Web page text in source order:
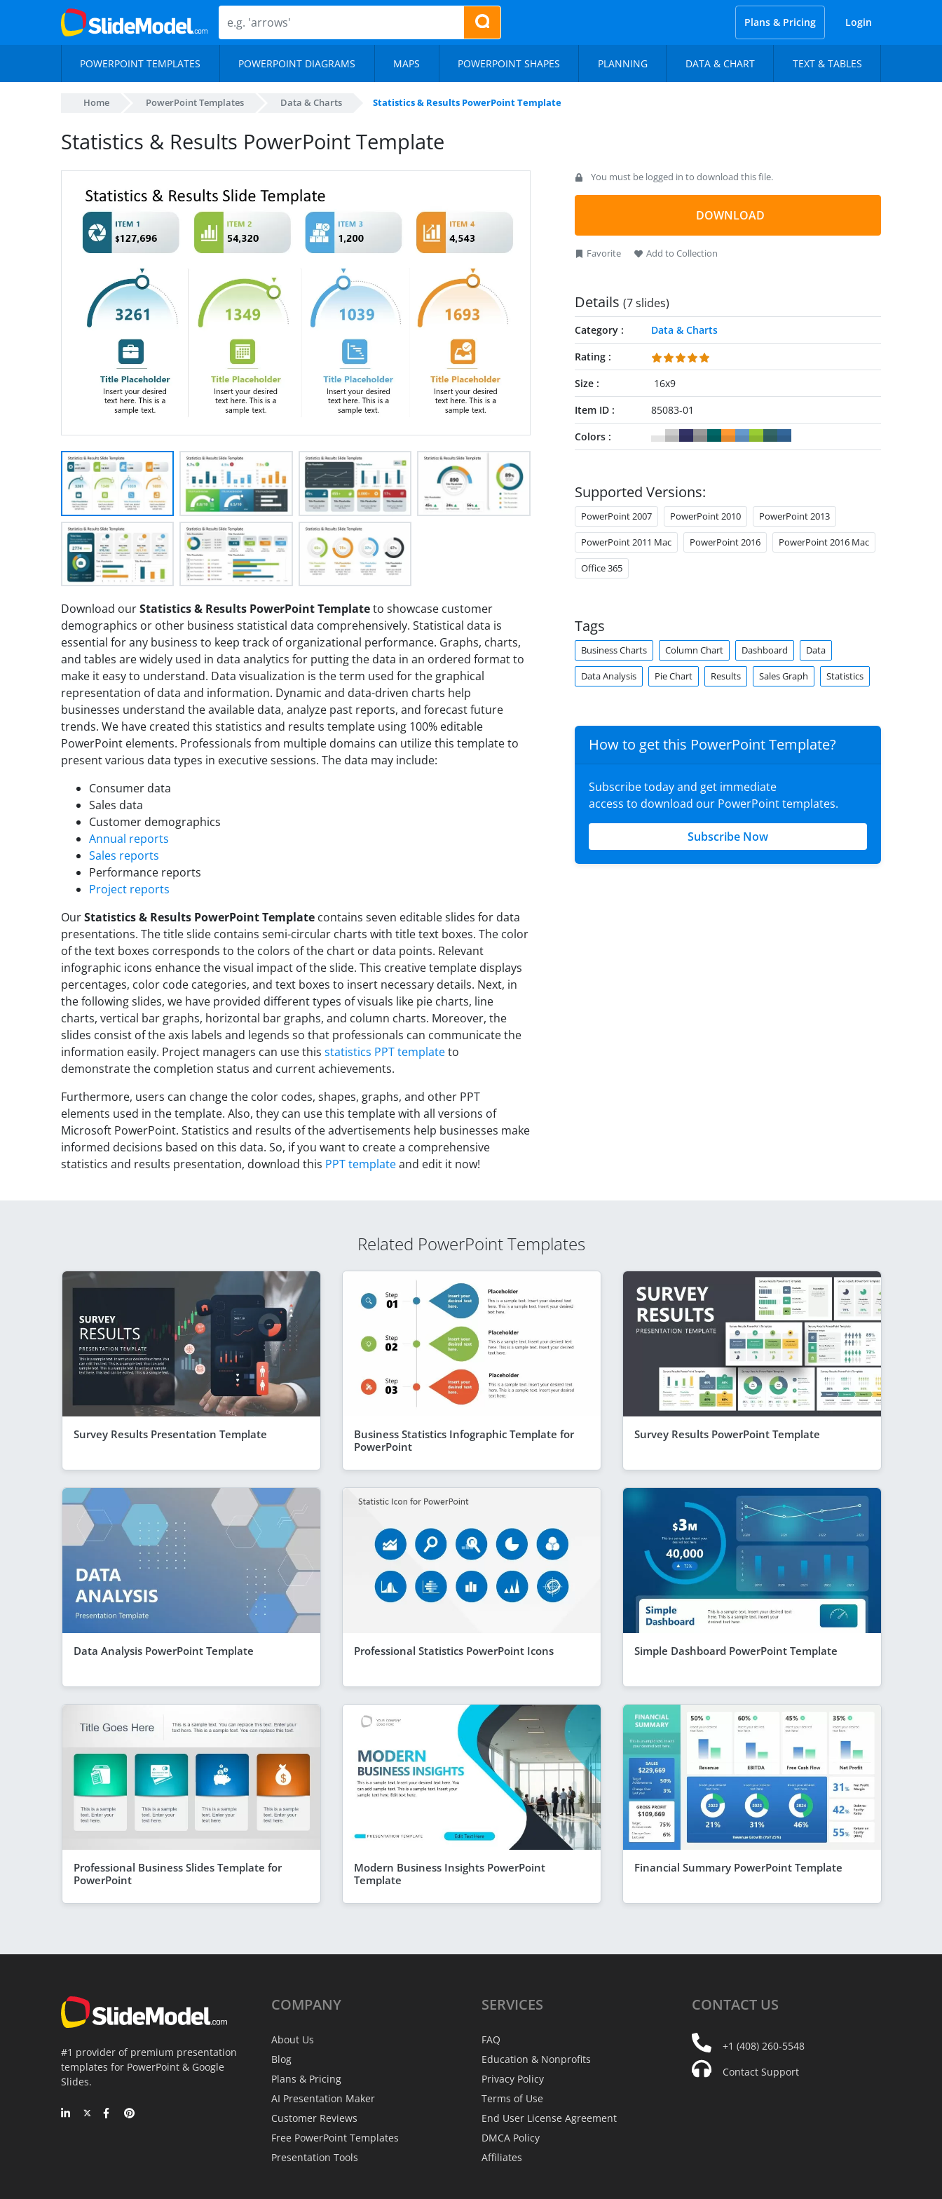
Plans & Pricing Login
POWERPOINT TEMPLATES POWERPOINT DIAGRAMS MAPS POWERPOINT SHAPES PLANNING DATA & CHART TEXT & TABLES
Home PowerPoint Templates Data & Charts Statistics & Results PowerPoint Template
Statistics & Results PowerPoint Template
Download ourStatistics & Results PowerPoint Templateto showcase customer
demographics or other business statistical data comprehensively. Statistical data is
essential for any business to keep track of organizational performance. Graphs, charts,
and tables are widely used in data analytics for putting the data in an ordered format to
make it easy to understand. Data visualization is the term used for the graphical
representation of data and information. Dynamic and data-driven charts help
businesses understand the available data, analyze past reports, and forecast future
trends. We have created this statistics and results template using 100% editable
PowerPoint elements. Professionals from multiple domains can utilize this template to
present various data types in executive sessions. The data may include:
Consumer data
Sales data
Customer demographics
Annual reports
Sales reports
Performance reports
Project reports
OurStatistics & Results PowerPoint Template contains seven editable slides for data
presentations. The title slide contains semi-circular charts with title text boxes. The color
of the text boxes corresponds to the colors of the chart or data points. Relevant
infographic icons enhance the visual impact of the slide. This creative template displays
percentages, color code categories, and text boxes to insert necessary details. Next, in
the following slides, we have provided different types of visuals like pie charts, line
charts, vertical bar graphs, horizontal bar graphs, and column charts. Moreover, the
slides consist of the axis labels and legends so that professionals can communicate the
information easily. Project managers can use this statistics PPT templateto
demonstrate the completion status and current achievements.
Furthermore, users can change the color codes, shapes, graphs, and other PPT
elements used in the template. Also, they can use this template with all versions of
Microsoft PowerPoint. Statistics and results of the advertisements help businesses make
informed decisions based on this data. So, if you want to create a comprehensive
statistics and results presentation, download this PPT templateand edit it now!
You must be logged in to download this file.
DOWNLOAD
Favorite Add to Collection
Details (7 slides)
Category
Data & Charts
Rating
Size
16x9
Item ID
85083-01
Colors
Supported Versions:
PowerPoint 2007 PowerPoint 2010 PowerPoint 2013
PowerPoint 2011 Mac PowerPoint 2016 PowerPoint 2016 Mac
Office 365
Tags
Business Charts Column Chart Dashboard Data
Data Analysis Pie Chart Results Sales Graph Statistics
How to get this PowerPoint Template?
Subscribe today and get immediate
access to download our PowerPoint templates.
Subscribe Now
Related PowerPoint Templates
Survey Results Presentation Template
Business Statistics Infographic Template for
PowerPoint
Survey Results PowerPoint Template
Data Analysis PowerPoint Template Professional Statistics PowerPoint Icons Simple Dashboard PowerPoint Template
Professional Business Slides Template for
PowerPoint
Modern Business Insights PowerPoint
Template
Financial Summary PowerPoint Template
#1 provider of premium presentation
templates for PowerPoint & Google
Slides.
COMPANY
About Us
Blog
Plans & Pricing
AI Presentation Maker
Customer Reviews
Free PowerPoint Templates
Presentation Tools
SERVICES
FAQ
Education & Nonprofits
Privacy Policy
Terms of Use
End User License Agreement
DMCA Policy
Affiliates
CONTACT US
+1 (408) 260-5548
Contact Support